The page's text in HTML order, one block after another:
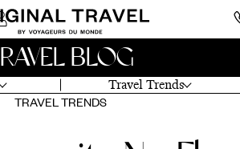
Travel Trends
BLOG
TRAVEL TRENDS